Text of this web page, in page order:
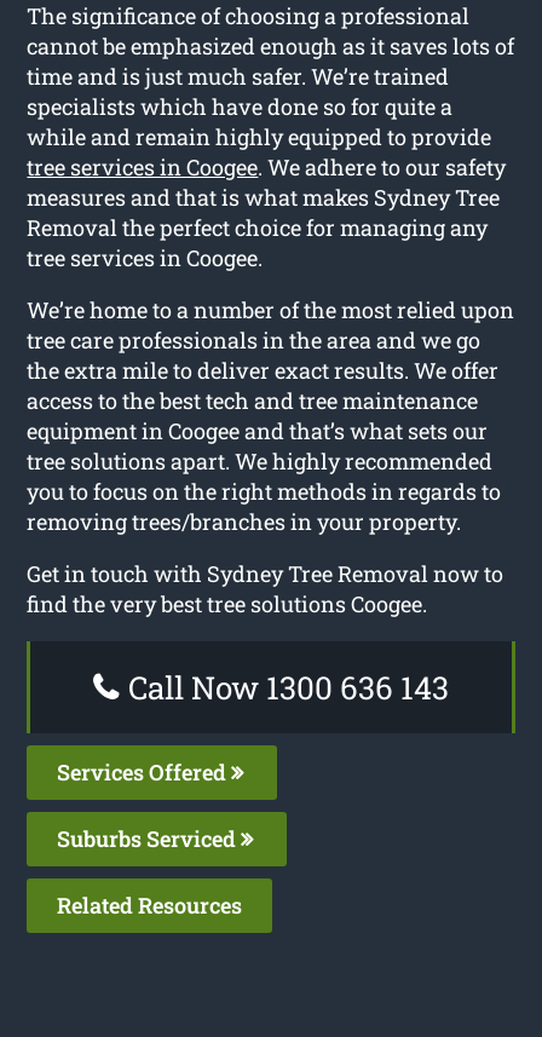
The significance of choosing a professional
cannot be emphasized enough as it saves lots of
time and is just much safer. We’re trained
specialists which have done so for quite a
while and remain highly equipped to provide
tree services in Coogee. We adhere to our safety
measures and that is what makes Sydney Tree
Removal the perfect choice for managing any
tree services in Coogee.
We’re home to a number of the most relied upon
tree care professionals in the area and we go
the extra mile to deliver exact results. We offer
access to the best tech and tree maintenance
equipment in Coogee and that’s what sets our
tree solutions apart. We highly recommended
you to focus on the right methods in regards to
removing trees/branches in your property.
Get in touch with Sydney Tree Removal now to
find the very best tree solutions Coogee.
Call Now 1300 636 143
Services Offered
Suburbs Serviced
Related Resources